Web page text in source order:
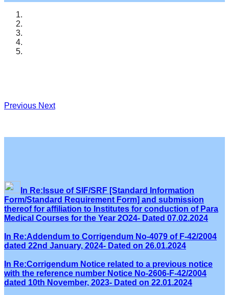
Previous Next
In Re:Issue of SIF/SRF [Standard Information
Form/Standard Requirement Form] and submission
thereof for affiliation to Institutes for conduction of Para
Medical Courses for the Year 2O24- Dated 07.02.2024
In Re:Addendum to Corrigendum No-4079 of F-42/2004
dated 22nd January, 2024- Dated on 26.01.2024
In Re:Corrigendum Notice related to a previous notice
with the reference number Notice No-2606-F-42/2004
dated 10th November, 2023- Dated on 22.01.2024